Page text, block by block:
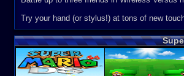
Try your hand (or stylus!) at tons of new